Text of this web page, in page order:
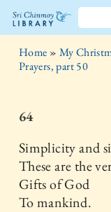
The
Sri
Chinmoy
Library
Home » My
Prayers, part 50
64
Simplicity and
These are the
Gifts of God
To mankind.